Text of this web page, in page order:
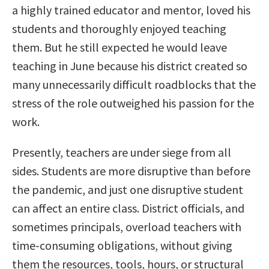
a highly trained educator and mentor, loved his
students and thoroughly enjoyed teaching
them. But he still expected he would leave
teaching in June because his district created so
many unnecessarily difficult roadblocks that the
stress of the role outweighed his passion for the
work.
Presently, teachers are under siege from all
sides. Students are more disruptive than before
the pandemic, and just one disruptive student
can affect an entire class. District officials, and
sometimes principals, overload teachers with
time-consuming obligations, without giving
them the resources, tools, hours, or structural